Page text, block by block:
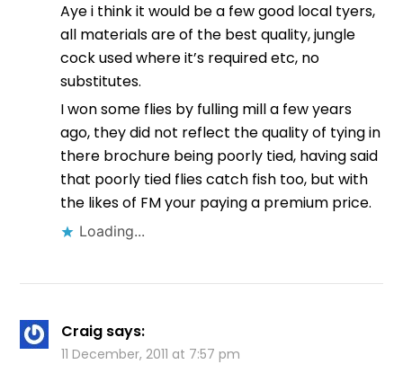
Aye i think it would be a few good local tyers,
all materials are of the best quality, jungle
cock used where it’s required etc, no
substitutes.
I won some flies by fulling mill a few years
ago, they did not reflect the quality of tying in
there brochure being poorly tied, having said
that poorly tied flies catch fish too, but with
the likes of FM your paying a premium price.
Loading...
Craig says:
11 December, 2011 at 7:57 pm